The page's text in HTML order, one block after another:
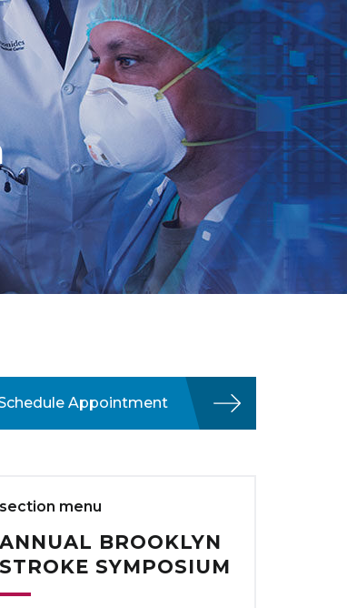
Appointment
section menu
ANNUAL BROOKLYN
STROKE SYMPOSIUM